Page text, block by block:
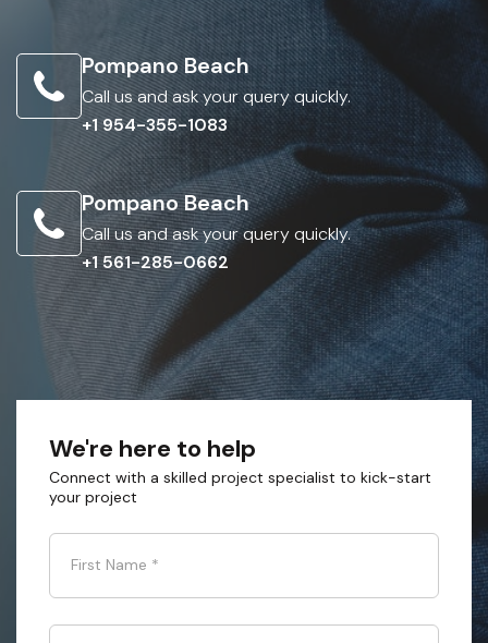
Pompano Beach
Call us and ask your query quickly.
+1 954-355-1083
Pompano Beach
Call us and ask your query quickly.
+1 561-285-0662
We're here to help
Connect with a skilled project specialist to kick-start
your project
First Name *